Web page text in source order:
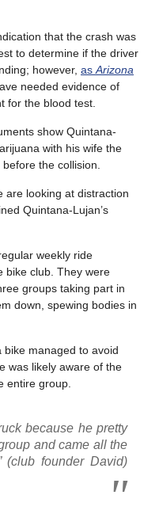
that the crash was
to determine if the driver
however, as Arizona
needed evidence of
for the blood test.
show Quintana-
with his wife the
the collision.
are looking at distraction
Quintana-Lujan’s
weekly ride
bike club. They were
groups taking part in
down, spewing bodies in
managed to avoid
was likely aware of the
entire group.
because he pretty
and came all the
(club founder David)